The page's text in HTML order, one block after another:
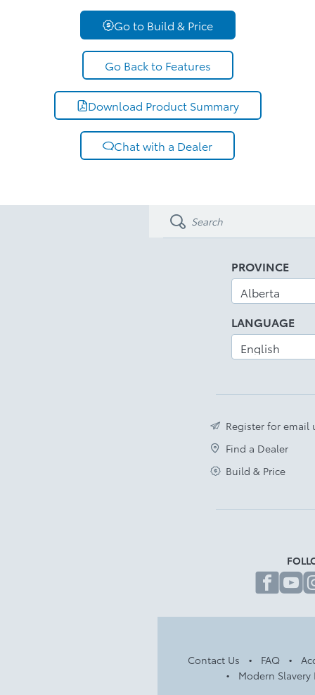
Go to Build & Price
Go Back to Features
Download Product Summary
Chat with a Dealer
PROVINCE
LANGUAGE
Register for email
Find a Dealer
Build & Price
Contact Us FAQ
Modern Slavery